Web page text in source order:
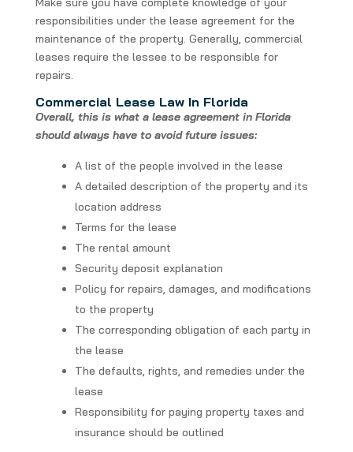
responsibilities under the lease agreement for the
maintenance of the property. Generally, commercial
leases require the lessee to be responsible for
repairs.
Commercial Lease Law In Florida
Overall, this is what a lease agreement in Florida
should always have to avoid future issues:
A list of the people involved in the lease
A detailed description of the property and its
location address
Terms for the lease
The rental amount
Security deposit explanation
Policy for repairs, damages, and modifications
to the property
The corresponding obligation of each party in
the lease
The defaults, rights, and remedies under the
lease
Responsibility for paying property taxes and
insurance should be outlined